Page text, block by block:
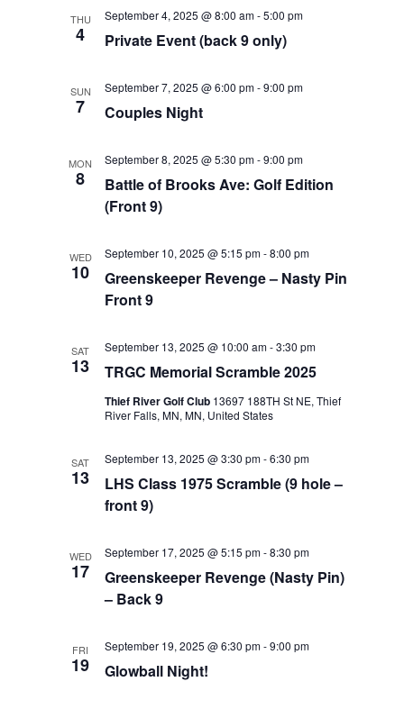
THU
4 Private Event (back 9 only)
September 4, 2025 @ 8:00 am-5:00 pm
SUN
7 Couples Night
September 7, 2025 @ 6:00 pm-9:00 pm
MON
8
Battle of Brooks Ave: Golf Edition
(Front 9)
September 8, 2025 @ 5:30 pm-9:00 pm
WED
10
Greenskeeper Revenge – Nasty Pin
Front 9
September 10, 2025 @ 5:15 pm-8:00 pm
SAT
13 TRGC Memorial Scramble 2025
September 13, 2025 @ 10:00 am-3:30 pm
Thief River Golf Club 13697 188TH St NE, Thief
River Falls, MN, MN, United States
SAT
13
LHS Class 1975 Scramble (9 hole –
front 9)
September 13, 2025 @ 3:30 pm-6:30 pm
WED
17
Greenskeeper Revenge (Nasty Pin)
– Back 9
September 17, 2025 @ 5:15 pm-8:30 pm
FRI
19 Glowball Night!
September 19, 2025 @ 6:30 pm-9:00 pm